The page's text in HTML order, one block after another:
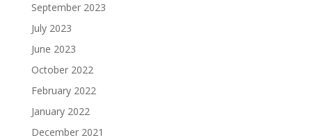
September 2023
July 2023
June 2023
October 2022
February 2022
January 2022
December 2021